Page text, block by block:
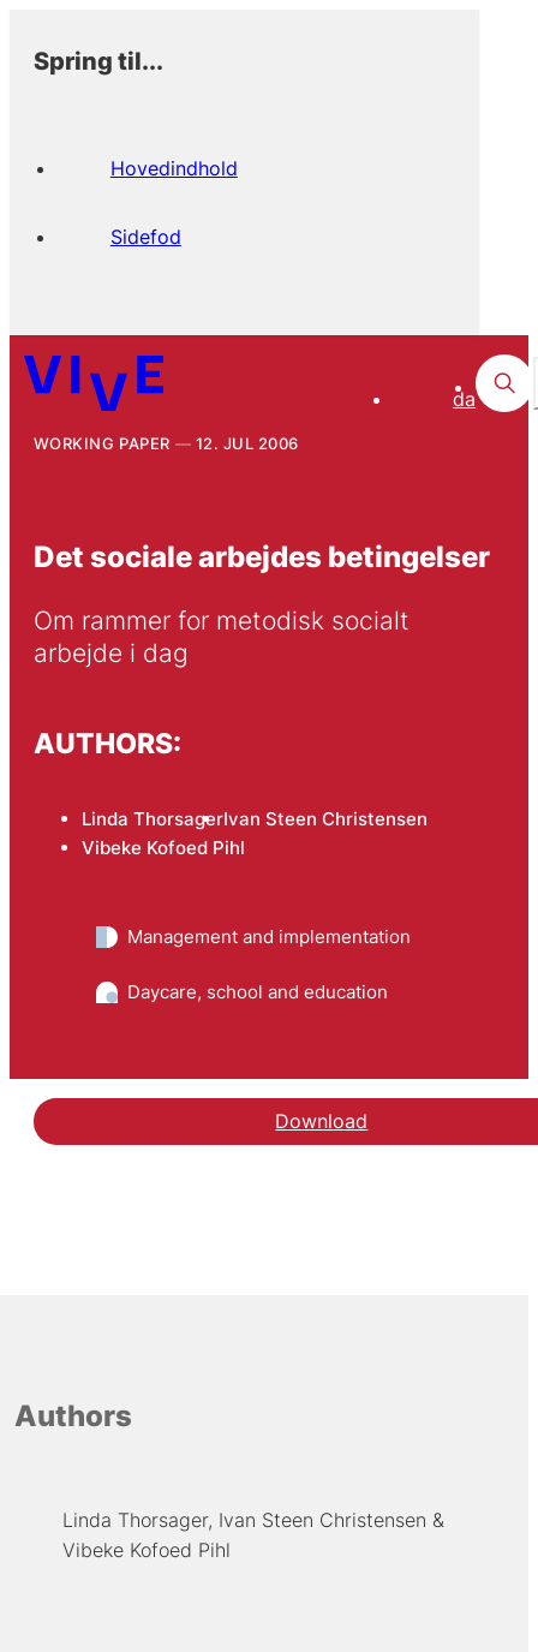
Spring til...
Hovedindhold
Sidefod
da
WORKING PAPER 12. JUL 2006
Det sociale arbejdes betingelser
Om rammer for metodisk socialt
arbejde i dag
AUTHORS:
Linda ThorsagerIvan Steen Christensen
Vibeke Kofoed Pihl
Management and implementation
Daycare, school and education
Download
Authors
Linda Thorsager Ivan Steen Christensen
Vibeke Kofoed Pihl